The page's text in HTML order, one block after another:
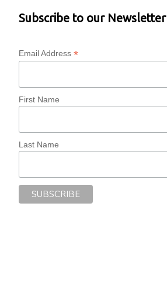
Subscribe to our Newsletter
Email Address*
First Name
Last Name